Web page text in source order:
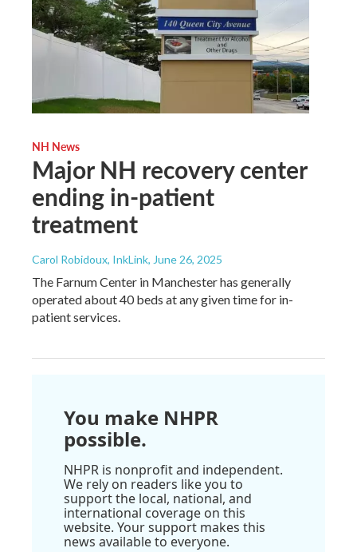
NH News
Major NH recovery center
ending in-patient
treatment
Carol Robidoux, InkLink, June 26, 2025
The Farnum Center in Manchester has generally
operated about 40 beds at any given time for in-
patient services.
You make NHPR
possible.
NHPR is nonprofit and independent.
We rely on readers like you to
support the local, national, and
international coverage on this
website. Your support makes this
news available to everyone.